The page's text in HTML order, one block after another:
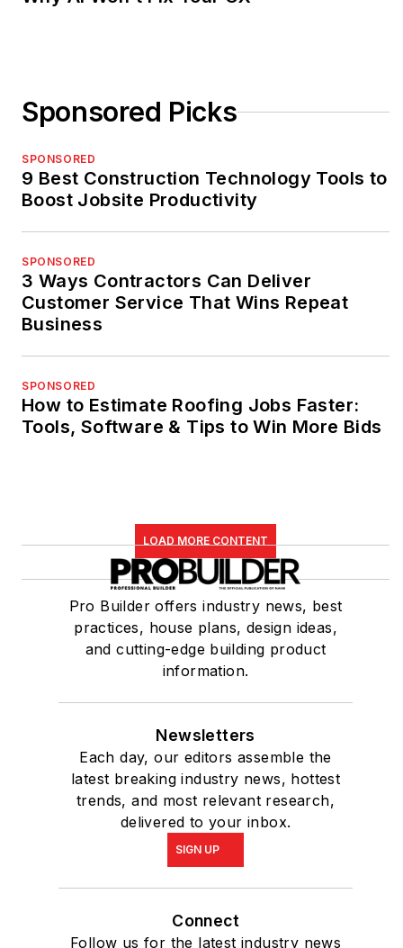
Sponsored Picks
SPONSORED
9 Best Construction Technology Tools to
Boost Jobsite Productivity
SPONSORED
3 Ways Contractors Can Deliver
Customer Service That Wins Repeat
Business
SPONSORED
How to Estimate Roofing Jobs Faster:
Tools, Software & Tips to Win More Bids
LOAD MORE CONTENT
Pro Builder offers industry news, best
practices, house plans, design ideas,
and cutting-edge building product
information.
Newsletters
Each day, our editors assemble the
latest breaking industry news, hottest
trends, and most relevant research,
delivered to your inbox.
SIGN UP
Connect
Follow us for the latest industry news